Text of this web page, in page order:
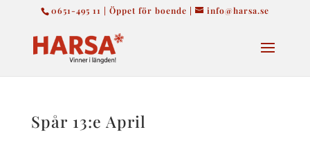
0651-495 11 | Öppet för boende | info@harsa.se
Spår 13:e April